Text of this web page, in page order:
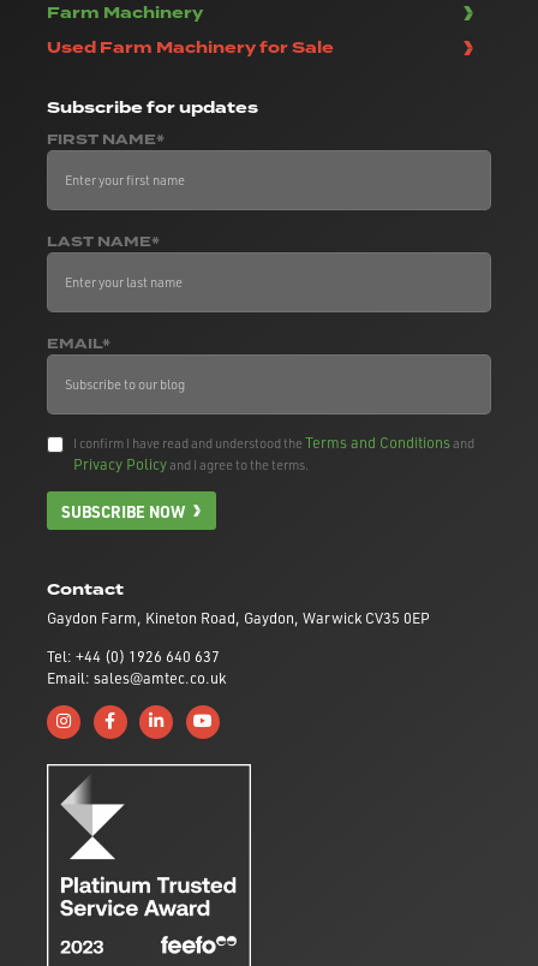
Contact
Gaydon Farm, Kineton Road, Gaydon, Warwick CV35 0EP
Tel: +44 (0) 1926 640 637
Email: sales@amtec.co.uk
Follow us on Instagram
Like us on Facebook
Connect with us on Linkedin
Subscribe to us on YouTube
Farm Machinery
Used Farm Machinery for Sale
Subscribefor updates
FIRST NAME*
LAST NAME*
EMAIL*
I confirm I have read and understood theTerms and Conditionsand
Privacy Policyand I agree to the terms.
SUBSCRIBE NOW